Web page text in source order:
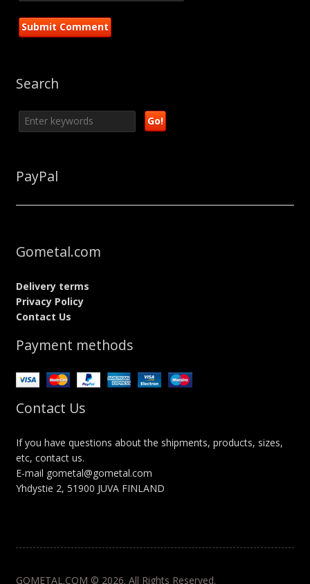
Search
PayPal
Gometal.com
Delivery terms
Privacy Policy
Contact Us
Payment methods
Contact Us
If you have questions about the shipments, products, sizes,
etc, contact us.
E-mail gometal@gometal.com
Yhdystie 2, 51900 JUVA FINLAND
GOMETAL.COM © 2026. All Rights Reserved.